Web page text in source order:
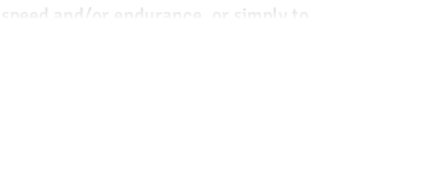
speed and/or endurance, or simply to...